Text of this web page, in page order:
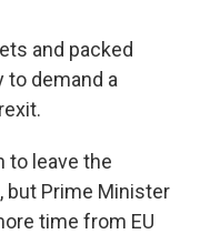
and packed
to demand a
to leave the
but Prime Minister
time from EU